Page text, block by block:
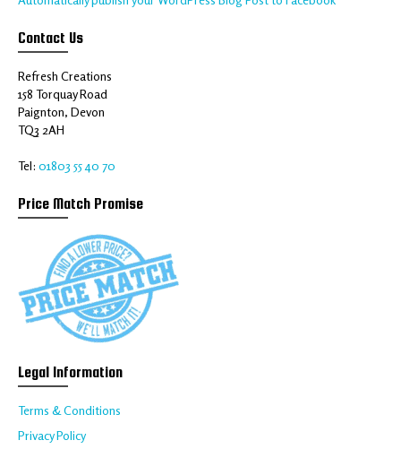
Contact Us
Refresh Creations
158 Torquay Road
Paignton, Devon
TQ3 2AH
Tel: 01803 55 40 70
Price Match Promise
Legal Information
Terms & Conditions
Privacy Policy